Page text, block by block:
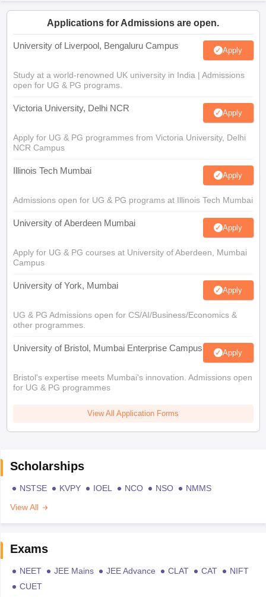
Applications for Admissions are open.
University of Liverpool, Bengaluru Campus Apply
Study at a world-renowned UK university in India | Admissions
open for UG & PG programs.
Victoria University, Delhi NCR Apply
Apply for UG & PG programmes from Victoria University, Delhi
NCR Campus
Illinois Tech Mumbai Apply
Admissions open for UG & PG programs at Illinois Tech Mumbai
University of Aberdeen Mumbai Apply
Apply for UG & PG courses at University of Aberdeen, Mumbai
Campus
University of York, Mumbai Apply
UG & PG Admissions open for CS/AI/Business/Economics &
other programmes.
University of Bristol, Mumbai Enterprise Campus Apply
Bristol's expertise meets Mumbai's innovation. Admissions open
for UG & PG programmes
View All Application Forms
Scholarships
NSTSE KVPY IOEL NCO NSO
NMMS
View All
Exams
NEET JEE Mains JEE Advance CLAT CAT
NIFT
CUET